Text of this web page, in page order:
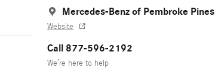
Mercedes-Benz of Pembroke Pines
Website
Call 877-596-2192
We’re here to help